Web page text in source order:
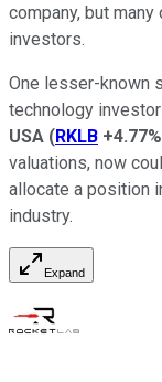
company, but
investors.
One lesser-known
technology
USA (RKLB +4.77%
valuations, now
allocate a position
industry.
Expand